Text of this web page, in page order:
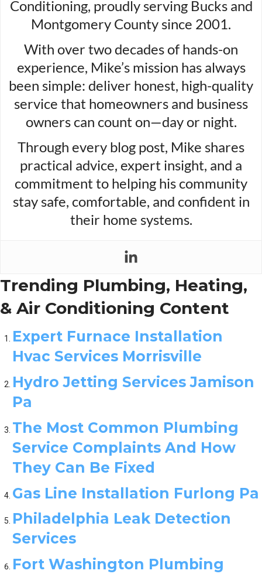
Conditioning, proudly serving Bucks and
Montgomery County since 2001.
With over two decades of hands-on
experience, Mike’s mission has always
been simple: deliver honest, high-quality
service that homeowners and business
owners can count on—day or night.
Through every blog post, Mike shares
practical advice, expert insight, and a
commitment to helping his community
stay safe, comfortable, and confident in
their home systems.
Trending Plumbing, Heating,
& Air Conditioning Content
Expert Furnace Installation
Hvac Services Morrisville
Hydro Jetting Services Jamison
Pa
The Most Common Plumbing
Service Complaints And How
They Can Be Fixed
Gas Line Installation Furlong Pa
Philadelphia Leak Detection
Services
Fort Washington Plumbing